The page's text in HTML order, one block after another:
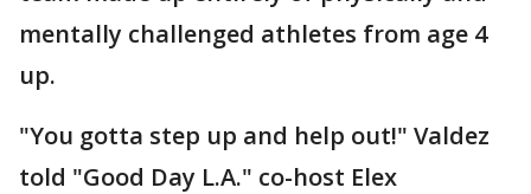
mentally challenged athletes from age 4
up.
"You gotta step up and help out!" Valdez
told "Good Day L.A." co-host Elex